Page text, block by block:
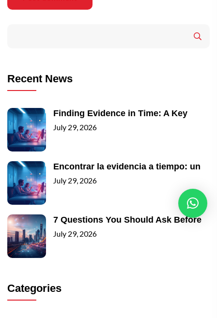
Recent News
Finding Evidence in Time: A Key
July 29, 2026
Encontrar la evidencia a tiempo: un
July 29, 2026
7 Questions You Should Ask Before
July 29, 2026
Categories